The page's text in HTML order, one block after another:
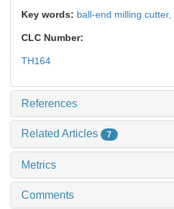
Key words: ball-end milling cutter,
CLC Number:
TH164
References
Related Articles 7
Metrics
Comments